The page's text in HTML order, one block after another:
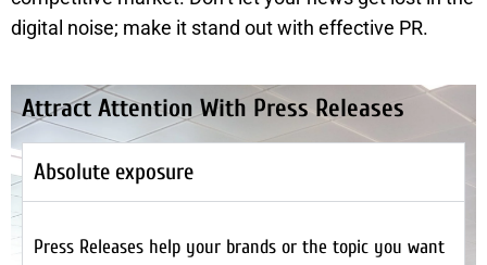
digital noise; make it stand out with effective PR.
Attract Attention With Press Releases
Absolute exposure
Press Releases help your brands or the topic you want